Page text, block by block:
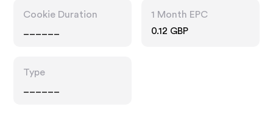
Cookie Duration
1 Month EPC
0.12 GBP
Type